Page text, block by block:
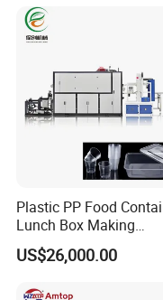
Plastic PP Food
Lunch Box Making
Automatic High Speed
Thermoforming
US$26,000.00